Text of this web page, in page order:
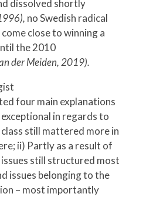
dissolved shortly
no Swedish radical
close to winning a
the 2010
der Meiden, 2019).
four main explanations
in regards to
class still mattered more in
ii) Partly as a result of
still structured most
issues belonging to the
– most importantly